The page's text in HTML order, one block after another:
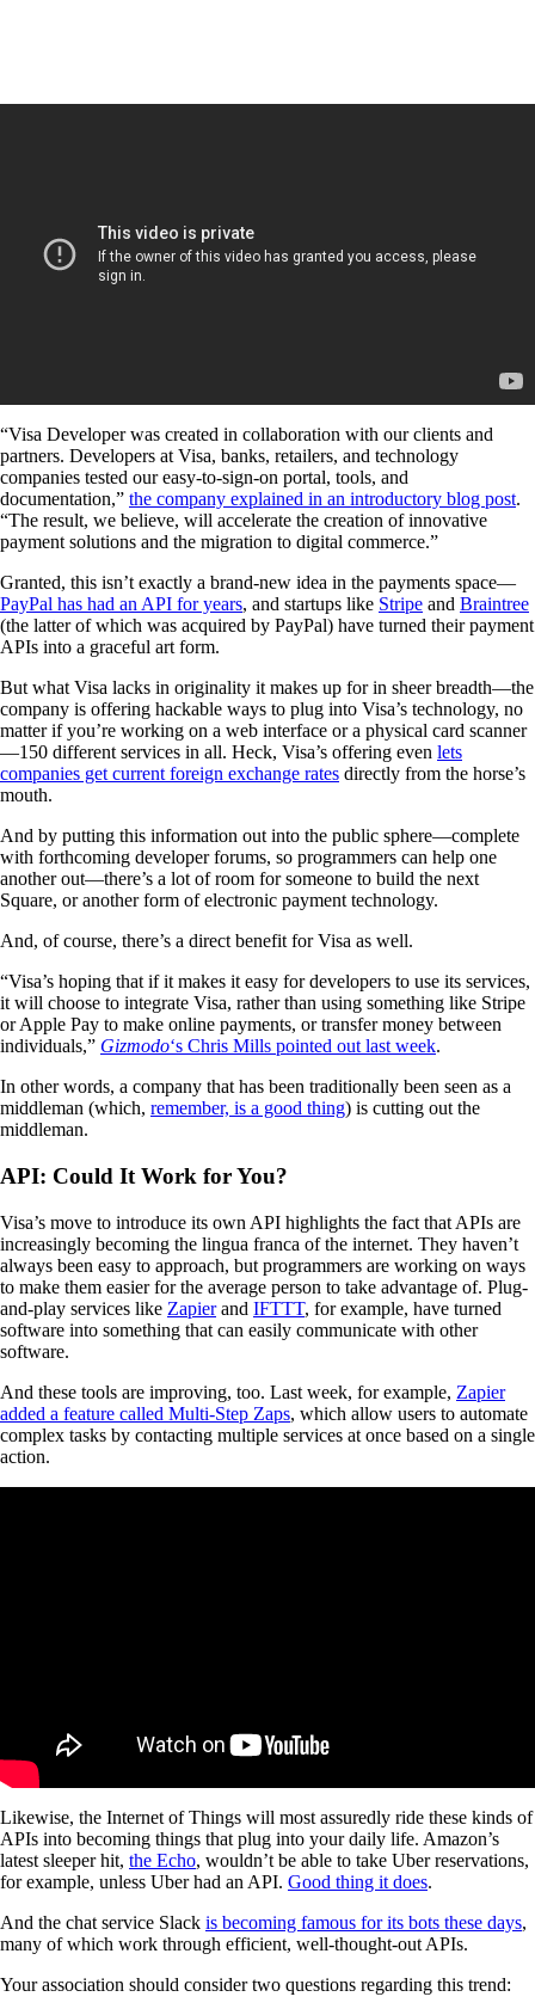
“Visa Developer was created in collaboration with our clients and
partners. Developers at Visa, banks, retailers, and technology
companies tested our easy-to-sign-on portal, tools, and
documentation,” the company explained in an introductory blog post.
“The result, we believe, will accelerate the creation of innovative
payment solutions and the migration to digital commerce.”
Granted, this isn’t exactly a brand-new idea in the payments space—
PayPal has had an API for years, and startups like Stripe and Braintree
(the latter of which was acquired by PayPal) have turned their payment
APIs into a graceful art form.
But what Visa lacks in originality it makes up for in sheer breadth—the
company is offering hackable ways to plug into Visa’s technology, no
matter if you’re working on a web interface or a physical card scanner
—150 different services in all. Heck, Visa’s offering even lets
companies get current foreign exchange rates directly from the horse’s
mouth.
And by putting this information out into the public sphere—complete
with forthcoming developer forums, so programmers can help one
another out—there’s a lot of room for someone to build the next
Square, or another form of electronic payment technology.
And, of course, there’s a direct benefit for Visa as well.
“Visa’s hoping that if it makes it easy for developers to use its services,
it will choose to integrate Visa, rather than using something like Stripe
or Apple Pay to make online payments, or transfer money between
individuals,” Gizmodo‘s Chris Mills pointed out last week.
In other words, a company that has been traditionally been seen as a
middleman (which, remember, is a good thing) is cutting out the
middleman.
API: Could It Work for You?
Visa’s move to introduce its own API highlights the fact that APIs are
increasingly becoming the lingua franca of the internet. They haven’t
always been easy to approach, but programmers are working on ways
to make them easier for the average person to take advantage of. Plug-
and-play services like Zapierand IFTTT, for example, have turned
software into something that can easily communicate with other
software.
And these tools are improving, too. Last week, for example, Zapier
added a feature called Multi-Step Zaps, which allow users to automate
complex tasks by contacting multiple services at once based on a single
action.
Likewise, the Internet of Things will most assuredly ride these kinds of
APIs into becoming things that plug into your daily life. Amazon’s
latest sleeper hit, the Echo, wouldn’t be able to take Uber reservations,
for example, unless Uber had an API. Good thing it does.
And the chat service Slack is becoming famous for its bots these days,
many of which work through efficient, well-thought-out APIs.
Your association should consider two questions regarding this trend: